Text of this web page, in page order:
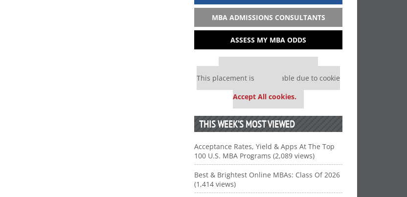
MBA ADMISSIONS CONSULTANTS
ASSESS MY MBA ODDS
Our partners keep P&Q free
This placement is unavailable due to cookie
Accept All cookies.
THIS WEEK’S MOST VIEWED
Acceptance Rates, Yield & Apps At The Top
100 U.S. MBA Programs (2,089 views)
Best & Brightest Online MBAs: Class Of 2026
(1,414 views)